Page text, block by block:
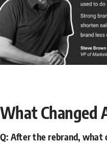
What Changed
Q: After the rebrand, what